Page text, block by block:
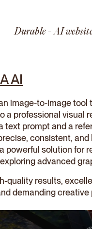
Durable - AI
AI
image-to-image tool
a professional visual
text prompt and a
consistent,
powerful solution for
advanced
quality results,
demanding creative